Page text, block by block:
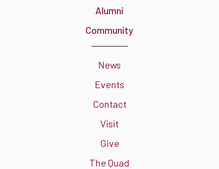
Alumni
Community
News
Events
Contact
Visit
Give
The Quad